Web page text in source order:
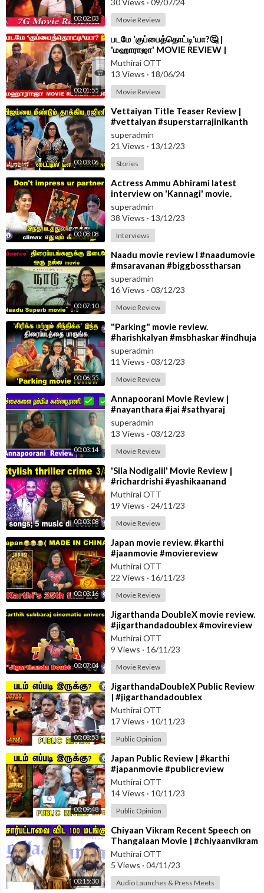
s,ps2 review,ponniyin selvan 2 review public,ponniyin selvan 2 r
eview in tamil
MUTHIRAI
A channel which updates you in all sorts of entertainment platf
orm with authentic news.
#MuthiraiTV #Muthirai
00:02:03
30 Views · 09/07/24
Movie Review
00:01:55
⁣படமே 'குப்பைத்தொட்டி'யா?🤔 |
'மஹாராஜா' MOVIE REVIEW |
#maharajamovie | #vijaysethupathi
#trending
Muthirai OTT
13 Views · 18/06/24
Movie Review
00:03:06
⁣Vettaiyan Title Teaser Review |
#vettaiyan #superstarrajinikanth
#rajinikanth
superadmin
21 Views · 13/12/23
Stories
00:08:08
⁣Actress Ammu Abhirami latest
interview on 'Kannagi' movie.
#kannagi #ammuabhirami
#yashwanth
superadmin
38 Views · 13/12/23
Interviews
00:07:10
⁣Naadu movie review I #naadumovie
#msaravanan #biggbosstharsan
superadmin
16 Views · 03/12/23
Movie Review
00:06:55
⁣"Parking" movie review.
#harishkalyan #msbhaskar #indhuja
superadmin
11 Views · 03/12/23
Movie Review
00:03:14
⁣Annapoorani Movie Review |
#nayanthara #jai #sathyaraj
superadmin
13 Views · 03/12/23
Movie Review
00:03:08
⁣'Sila Nodigalil' Movie Review |
#richardrishi #yashikaanand
#moviereview
Muthirai OTT
19 Views · 24/11/23
Movie Review
00:03:16
⁣Japan movie review. #karthi
#jaanmovie #moviereview
#anuemmanuel #rajumurugan
Muthirai OTT
22 Views · 16/11/23
Movie Review
00:07:04
⁣Jigarthanda DoubleX movie review.
#jigarthandadoublex #movireview
#sjsurya #raghavalawrence #yuvan
Muthirai OTT
9 Views · 16/11/23
Movie Review
00:08:53
⁣JigarthandaDoubleX Public Review
| #jigarthandadoublex
#publicreview #raghavalawrence
#sjsurya
Muthirai OTT
17 Views · 10/11/23
Public Opinion
00:09:48
⁣Japan Public Review | #karthi
#japanmovie #publicreview
Muthirai OTT
14 Views · 10/11/23
Public Opinion
00:15:30
⁣Chiyaan Vikram Recent Speech on
Thangalaan Movie | #chiyaanvikram
#thangalaan #paranjith
Muthirai OTT
5 Views · 04/11/23
Audio Launches & Press Meets